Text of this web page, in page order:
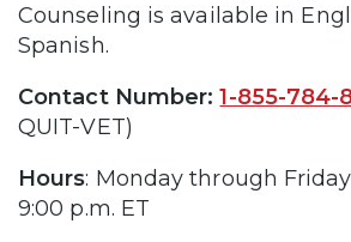
Counseling is available in
Spanish.
Contact Number:1-855-784-
QUIT-VET)
Hours: Monday through
9:00 p.m. ET